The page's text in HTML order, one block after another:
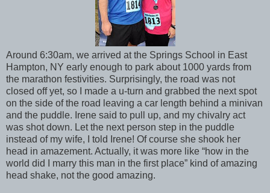
Around 6:30am, we arrived at the Springs School in East
Hampton, NY early enough to park about 1000 yards from
the marathon festivities. Surprisingly, the road was not
closed off yet, so I made a u-turn and grabbed the next spot
on the side of the road leaving a car length behind a minivan
and the puddle. Irene said to pull up, and my chivalry act
was shot down. Let the next person step in the puddle
instead of my wife, I told Irene! Of course she shook her
head in amazement. Actually, it was more like “how in the
world did I marry this man in the first place” kind of amazing
head shake, not the good amazing.